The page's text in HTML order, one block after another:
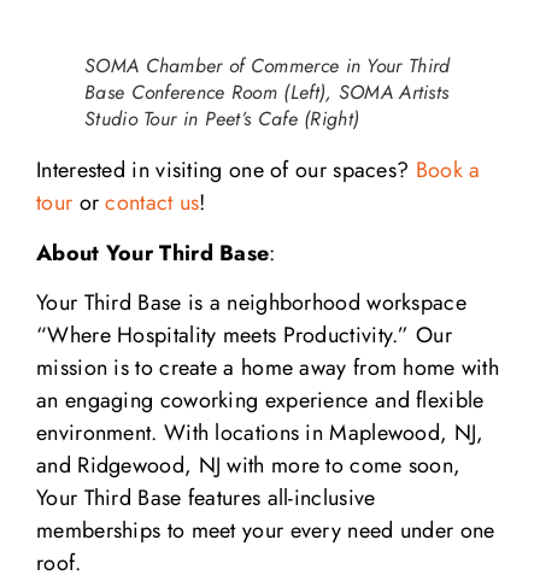
SOMA Chamber of Commerce in Your Third
Base Conference Room (Left), SOMA Artists
Studio Tour in Peet’s Cafe (Right)
Interested in visiting one of our spaces? Book a
tour orcontact us!
About Your Third Base:
Your Third Base is a neighborhood workspace
“Where Hospitality meets Productivity.” Our
mission is to create a home away from home with
an engaging coworking experience and flexible
environment. With locations in Maplewood, NJ,
and Ridgewood, NJ with more to come soon,
Your Third Base features all-inclusive
memberships to meet your every need under one
roof.